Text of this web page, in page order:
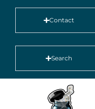
Contact
Search